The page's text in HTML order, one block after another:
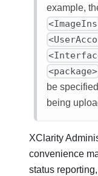
example,
<package>
be
being
XClarity
convenience
status